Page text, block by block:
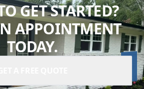
GET STARTED?
APPOINTMENT
TODAY.